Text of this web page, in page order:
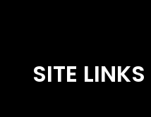
SITE LINKS